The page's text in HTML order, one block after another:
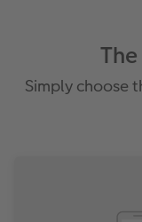
Simply choose